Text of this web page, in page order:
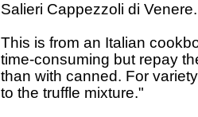
Salieri Cappezzoli di
This is from an Italian
time-consuming but repay
than with canned. For
to the truffle mixture."